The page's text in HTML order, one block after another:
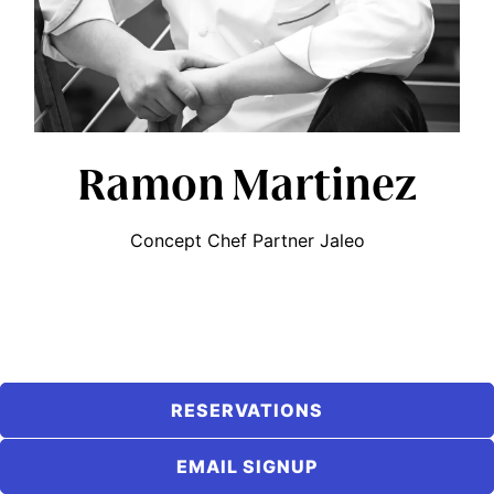
Ramon Martinez
Concept Chef Partner Jaleo
RESERVATIONS
EMAIL SIGNUP